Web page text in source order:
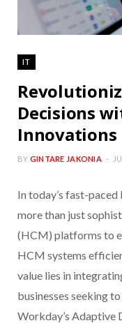
IT
Decisions
Innovations
BY GINTARE JAKONIA
In today’s fast-
more than just
(HCM) platforms to
HCM systems
value lies in
businesses seeking
Workday’s Adaptive